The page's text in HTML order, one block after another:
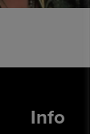
Info